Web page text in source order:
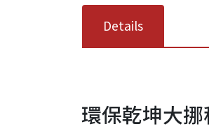
Details
環保乾坤大